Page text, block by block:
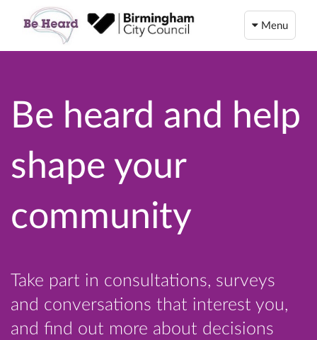
Menu
Be heard and help
shape your
community
Take part in consultations, surveys
and conversations that interest you,
and find out more about decisions